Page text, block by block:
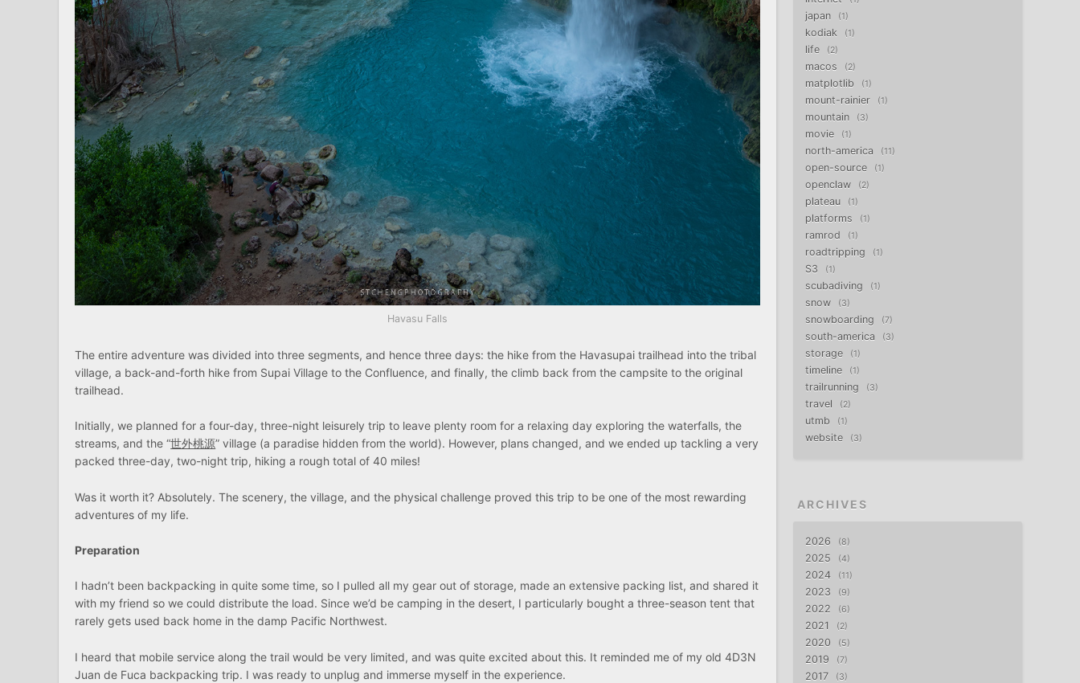
Havasu Falls
The entire adventure was divided into three segments, and hence three days: the hike from the Havasupai trailhead into the tribal
village, a back-and-forth hike from Supai Village to the Confluence, and finally, the climb back from the campsite to the original
trailhead.
Initially, we planned for a four-day, three-night leisurely trip to leave plenty room for a relaxing day exploring the waterfalls, the
streams, and the “世外桃源” village (a paradise hidden from the world). However, plans changed, and we ended up tackling a very
packed three-day, two-night trip, hiking a rough total of 40 miles!
Was it worth it? Absolutely. The scenery, the village, and the physical challenge proved this trip to be one of the most rewarding
adventures of my life.
Preparation
I hadn’t been backpacking in quite some time, so I pulled all my gear out of storage, made an extensive packing list, and shared it
with my friend so we could distribute the load. Since we’d be camping in the desert, I particularly bought a three-season tent that
rarely gets used back home in the damp Pacific Northwest.
I heard that mobile service along the trail would be very limited, and was quite excited about this. It reminded me of my old 4D3N
Juan de Fuca backpacking trip. I was ready to unplug and immerse myself in the experience.
japan 1
kodiak 1
life 2
macos 2
matplotlib 1
mount-rainier 1
mountain 3
movie 1
north-america 11
open-source 1
openclaw 2
plateau 1
platforms 1
ramrod 1
roadtripping 1
S3 1
scubadiving 1
snow 3
snowboarding 7
south-america 3
storage 1
timeline 1
trailrunning 3
travel 2
utmb 1
website 3
ARCHIVES
2026 8
2025 4
2024 11
2023 9
2022 6
2021 2
2020 5
2019 7
2017 3